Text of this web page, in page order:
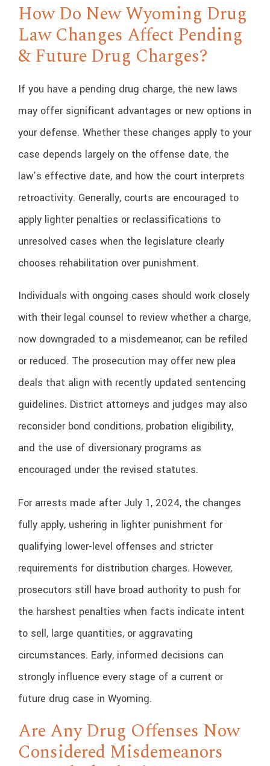
How Do New Wyoming Drug
Law Changes Affect Pending
& Future Drug Charges?
If you have a pending drug charge, the new laws
may offer significant advantages or new options in
your defense. Whether these changes apply to your
case depends largely on the offense date, the
law’s effective date, and how the court interprets
retroactivity. Generally, courts are encouraged to
apply lighter penalties or reclassifications to
unresolved cases when the legislature clearly
chooses rehabilitation over punishment.
Individuals with ongoing cases should work closely
with their legal counsel to review whether a charge,
now downgraded to a misdemeanor, can be refiled
or reduced. The prosecution may offer new plea
deals that align with recently updated sentencing
guidelines. District attorneys and judges may also
reconsider bond conditions, probation eligibility,
and the use of diversionary programs as
encouraged under the revised statutes.
For arrests made after July 1, 2024, the changes
fully apply, ushering in lighter punishment for
qualifying lower-level offenses and stricter
requirements for distribution charges. However,
prosecutors still have broad authority to push for
the harshest penalties when facts indicate intent
to sell, large quantities, or aggravating
circumstances. Early, informed decisions can
strongly influence every stage of a current or
future drug case in Wyoming.
Are Any Drug Offenses Now
Considered Misdemeanors